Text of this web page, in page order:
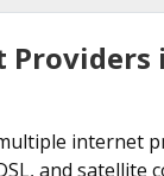
internet
and satellite